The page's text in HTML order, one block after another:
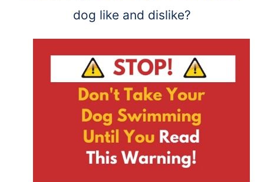
dog like and dislike?